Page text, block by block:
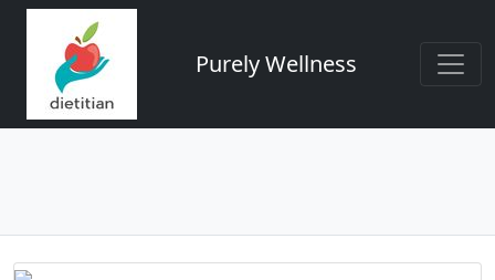
Purely Wellness